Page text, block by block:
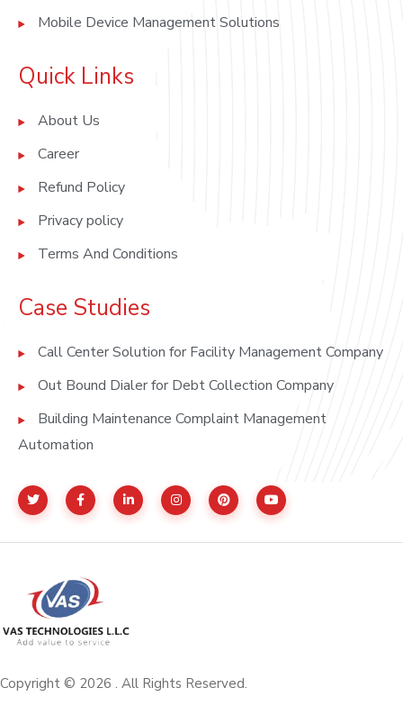
Mobile Device Management Solutions
Quick Links
About Us
Career
Refund Policy
Privacy policy
Terms And Conditions
Case Studies
Call Center Solution for Facility Management Company
Out Bound Dialer for Debt Collection Company
Building Maintenance Complaint Management
Automation
Copyright © 2026 . All Rights Reserved.